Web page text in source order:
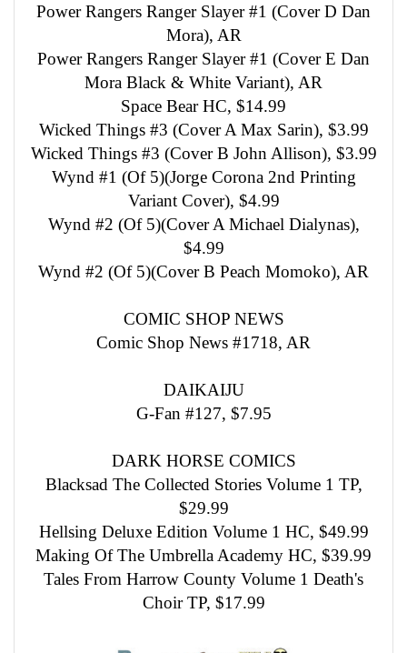
Power Rangers Ranger Slayer #1 (Cover D Dan
Mora), AR
Power Rangers Ranger Slayer #1 (Cover E Dan
Mora Black & White Variant), AR
Space Bear HC, $14.99
Wicked Things #3 (Cover A Max Sarin), $3.99
Wicked Things #3 (Cover B John Allison), $3.99
Wynd #1 (Of 5)(Jorge Corona 2nd Printing
Variant Cover), $4.99
Wynd #2 (Of 5)(Cover A Michael Dialynas),
$4.99
Wynd #2 (Of 5)(Cover B Peach Momoko), AR
COMIC SHOP NEWS
Comic Shop News #1718, AR
DAIKAIJU
G-Fan #127, $7.95
DARK HORSE COMICS
Blacksad The Collected Stories Volume 1 TP,
$29.99
Hellsing Deluxe Edition Volume 1 HC, $49.99
Making Of The Umbrella Academy HC, $39.99
Tales From Harrow County Volume 1 Death's
Choir TP, $17.99